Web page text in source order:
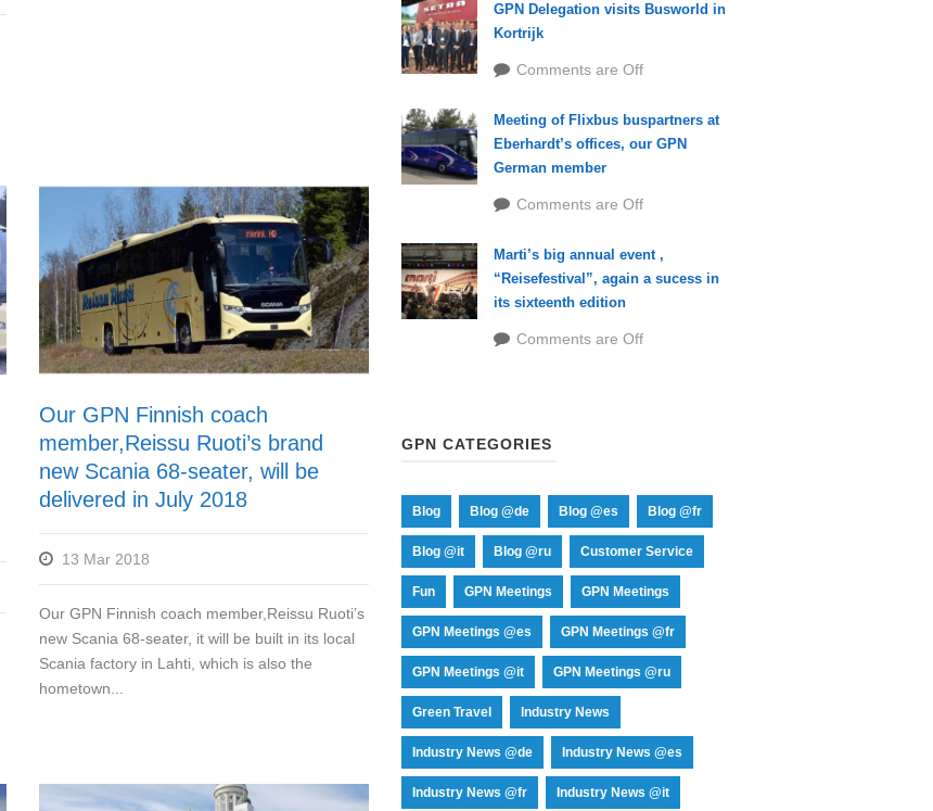
Our GPN Finnish coach
member,Reissu Ruoti’s brand
new Scania 68-seater, will be
delivered in July 2018
13 Mar 2018
Our GPN Finnish coach member,Reissu Ruoti’s
new Scania 68-seater, it will be built in its local
Scania factory in Lahti, which is also the
hometown...
GPN Delegation visits Busworld in
Kortrijk
Comments are Off
Meeting of Flixbus buspartners at
Eberhardt’s offices, our GPN
German member
Comments are Off
Marti’s big annual event ,
“Reisefestival”, again a sucess in
its sixteenth edition
Comments are Off
GPN CATEGORIES
Blog Blog @de Blog @es Blog @fr
Blog @it Blog @ru Customer Service
Fun GPN Meetings GPN Meetings
GPN Meetings @es GPN Meetings @fr
GPN Meetings @it GPN Meetings @ru
Green Travel Industry News
Industry News @de Industry News @es
Industry News @fr Industry News @it